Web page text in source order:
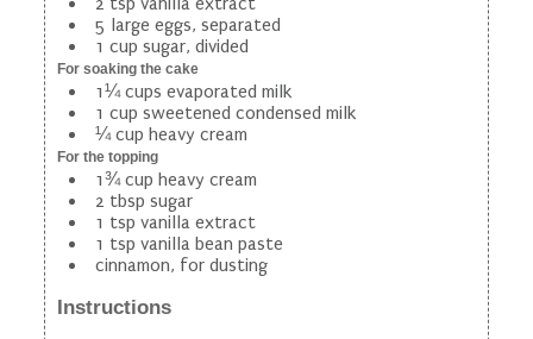
5 large eggs, separated
1 cup sugar, divided
For soaking the cake
1¼ cups evaporated milk
1 cup sweetened condensed milk
¼ cup heavy cream
For the topping
1¾ cup heavy cream
2 tbsp sugar
1 tsp vanilla extract
1 tsp vanilla bean paste
cinnamon, for dusting
Instructions